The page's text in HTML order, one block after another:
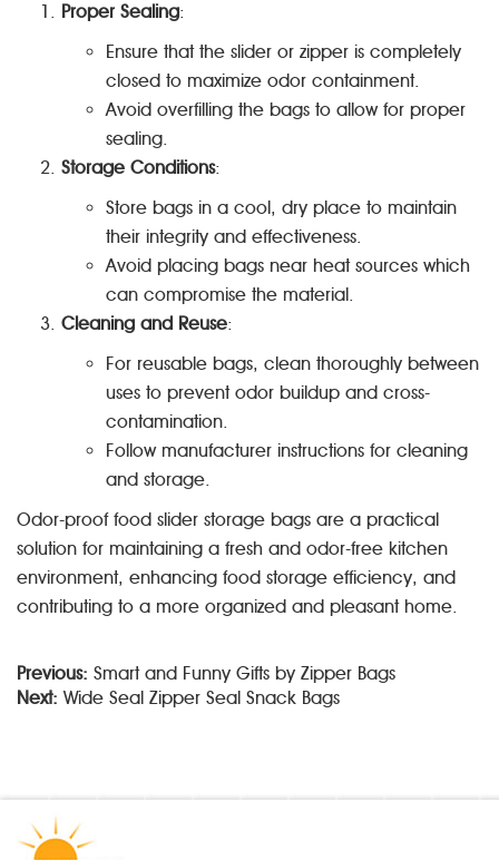
Proper Sealing:
Ensure that the slider or zipper is completely
closed to maximize odor containment.
Avoid overfilling the bags to allow for proper
sealing.
Storage Conditions:
Store bags in a cool, dry place to maintain
their integrity and effectiveness.
Avoid placing bags near heat sources which
can compromise the material.
Cleaning and Reuse:
For reusable bags, clean thoroughly between
uses to prevent odor buildup and cross-
contamination.
Follow manufacturer instructions for cleaning
and storage.
Odor-proof food slider storage bags are a practical
solution for maintaining a fresh and odor-free kitchen
environment, enhancing food storage efficiency, and
contributing to a more organized and pleasant home.
Previous: Smart and Funny Gifts by Zipper Bags
Next: Wide Seal Zipper Seal Snack Bags